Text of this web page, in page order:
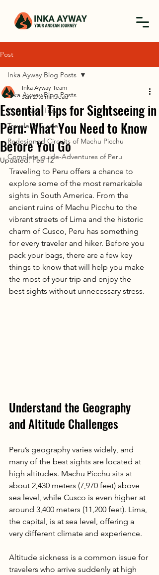
Post
Inka Ayway Blog Posts
Peru Travel Tips
Traveler's Guide
Redesigned Circuits of Machu Picchu
Complete guide-Adventures of Peru
Inka Ayway Blog Posts
Essential Tips for Sightseeing in
Peru: What You Need to Know
Before You Go
Inka Ayway Team
Jan 27 3 min read
Updated:Feb 12
Traveling to Peru offers a chance to
explore some of the most remarkable
sights in South America. From the
ancient ruins of Machu Picchu to the
vibrant streets of Lima and the historic
charm of Cusco, Peru has something
for every traveler and hiker. Before you
pack your bags, there are a few key
things to know that will help you make
the most of your trip and enjoy the
best sights without unnecessary stress.
Understand the Geography
and Altitude Challenges
Peru’s geography varies widely, and
many of the best sights are located at
high altitudes. Machu Picchu sits at
about 2,430 meters (7,970 feet) above
sea level, while Cusco is even higher at
around 3,400 meters (11,200 feet). Lima,
the capital, is at sea level, offering a
very different climate and experience.
Altitude sickness is a common issue for
travelers who arrive suddenly at high